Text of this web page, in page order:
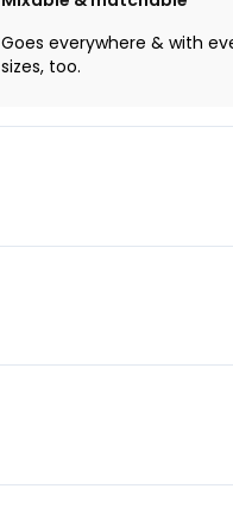
Goes everywhere & with
sizes, too.